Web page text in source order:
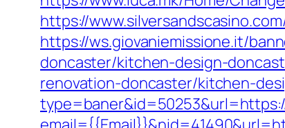
https://
https://ws.giovaniemissione.it/
doncaster/kitchen-design-
renovation-doncaster/kitchen-